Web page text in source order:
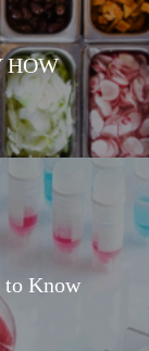
HOW
to Know